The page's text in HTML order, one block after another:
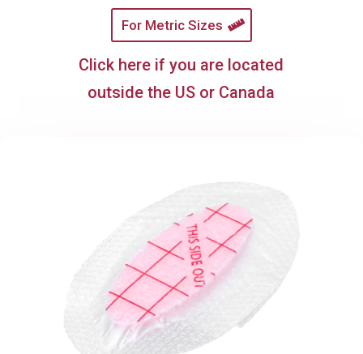
For Metric Sizes
Click here if you are located
outside the US or Canada